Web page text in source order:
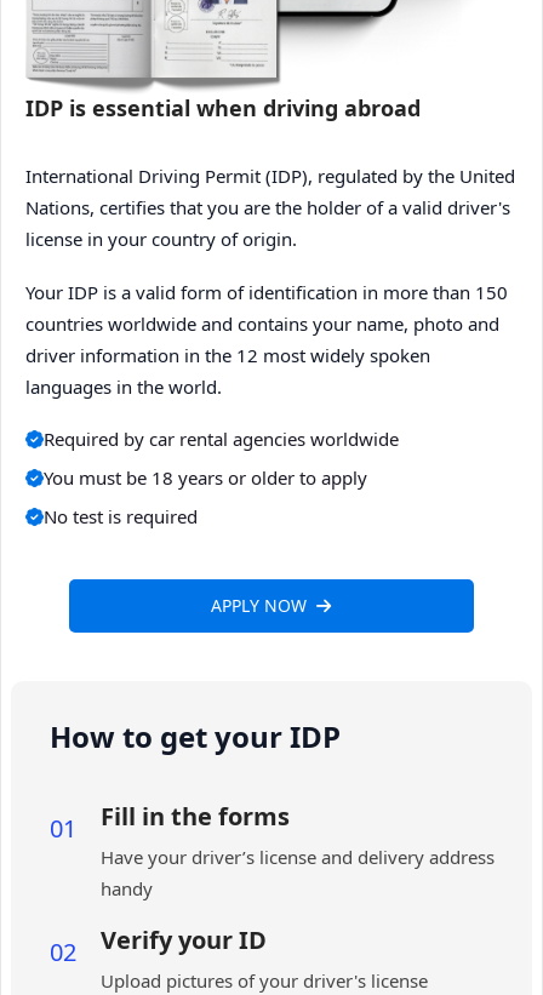
IDP is essential when driving abroad
International Driving Permit (IDP), regulated by the United
Nations, certifies that you are the holder of a valid driver's
license in your country of origin.
Your IDP is a valid form of identification in more than 150
countries worldwide and contains your name, photo and
driver information in the 12 most widely spoken
languages in the world.
Required by car rental agencies worldwide
You must be 18 years or older to apply
No test is required
APPLY NOW
How to get your IDP
01 Fill in the forms
Have your driver’s license and delivery address
handy
02 Verify your ID
Upload pictures of your driver's license